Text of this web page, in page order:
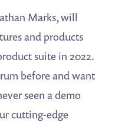
Marks, will
and products
suite in 2022.
before and want
seen a demo
cutting-edge